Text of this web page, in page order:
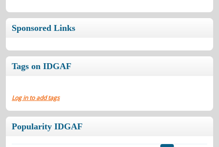
Sponsored Links
Tags on IDGAF
Log in to add tags
Popularity IDGAF